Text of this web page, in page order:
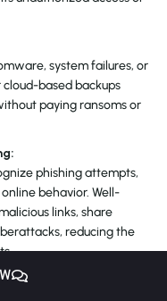
system failures, or
based backups
paying ransoms or
phishing attempts,
behavior. Well-
links, share
reducing the